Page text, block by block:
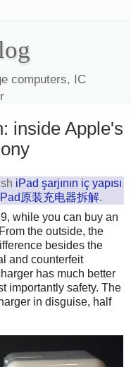
computers, IC
inside Apple's
iPad şarjının iç yapısı
原装充电器拆解.
while you can buy an
the outside, the
besides the
and counterfeit
has much better
importantly safety. The
in disguise, half